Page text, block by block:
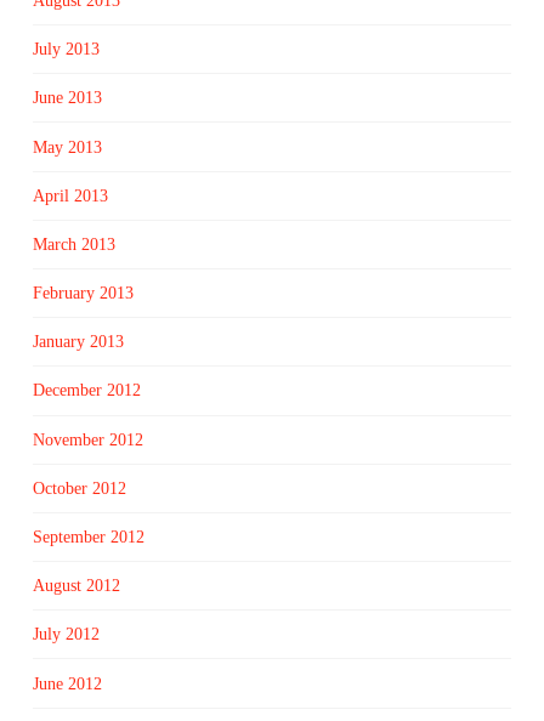
July 2013
June 2013
May 2013
April 2013
March 2013
February 2013
January 2013
December 2012
November 2012
October 2012
September 2012
August 2012
July 2012
June 2012